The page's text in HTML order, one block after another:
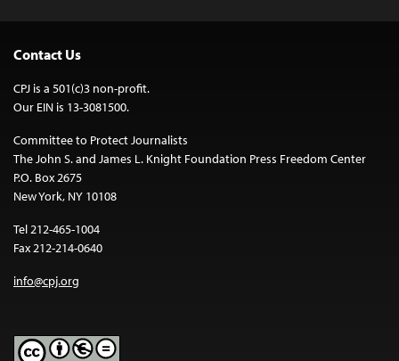
Contact Us
CPJ is a 501(c)3 non-profit.
Our EIN is 13-3081500.
Committee to Protect Journalists
The John S. and James L. Knight Foundation Press Freedom Center
P.O. Box 2675
New York, NY 10108
Tel 212-465-1004
Fax 212-214-0640
info@cpj.org